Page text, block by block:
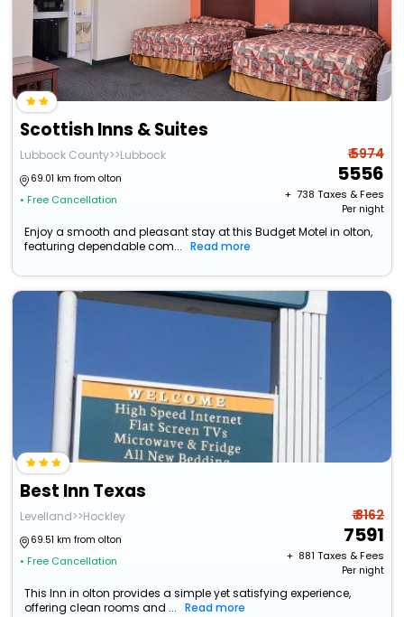
Scottish Inns & Suites
Lubbock County>>Lubbock
69.01 km from olton
• Free Cancellation
₹ 5974
5556
+ ₹ 738 Taxes & Fees
Per night
Enjoy a smooth and pleasant stay at this Budget Motel in olton,
featuring dependable com...
Read more
Best Inn Texas
Levelland>>Hockley
69.51 km from olton
• Free Cancellation
₹ 8162
7591
+ ₹ 881 Taxes & Fees
Per night
This Inn in olton provides a simple yet satisfying experience,
offering clean rooms and ...
Read more